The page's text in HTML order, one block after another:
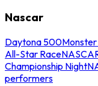
Nascar
Daytona 500
All-Star Race
Championship Night
performers